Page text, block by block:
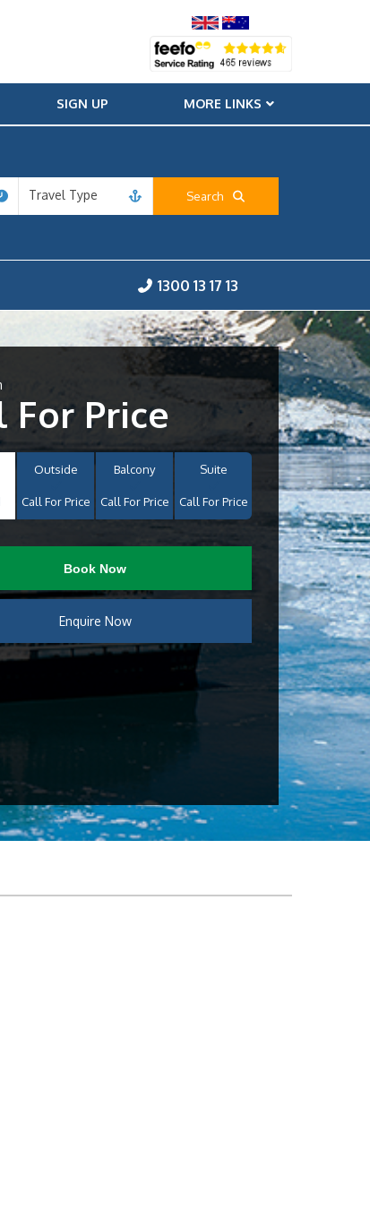
SIGN UP MORE LINKS
Travel Type
Search
1300 13 17 13
For Price
Outside
Call For Price
Balcony
Call For Price
Suite
Call For Price
Book Now
Enquire Now